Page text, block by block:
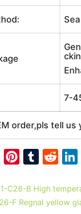
7-
order,pls tell
E
ai
l
Pi
er
e
T
m
bl
R
d
di
C26-B High
F Regnal yellow